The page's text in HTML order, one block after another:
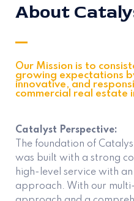
About
Our Mission is to
growing expectations
innovative, and
commercial real estate
Catalyst Perspective:
The foundation of
was built with a strong
high-level service with
approach. With our